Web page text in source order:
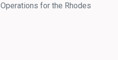
for the Rhodes